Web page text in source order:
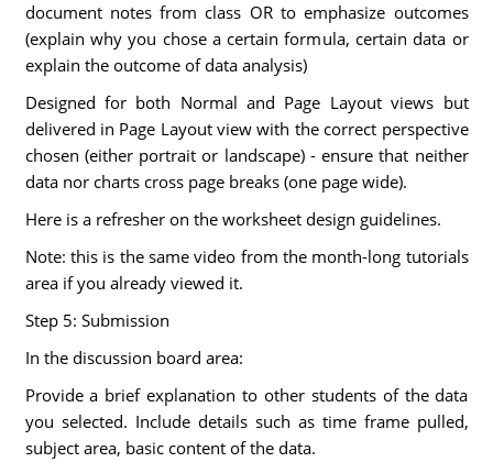
document notes from class OR to emphasize outcomes
(explain why you chose a certain formula, certain data or
explain the outcome of data analysis)
Designed for both Normal and Page Layout views but
delivered in Page Layout view with the correct perspective
chosen (either portrait or landscape) - ensure that neither
data nor charts cross page breaks (one page wide).
Here is a refresher on the worksheet design guidelines.
Note: this is the same video from the month-long tutorials
area if you already viewed it.
Step 5: Submission
In the discussion board area:
Provide a brief explanation to other students of the data
you selected. Include details such as time frame pulled,
subject area, basic content of the data.